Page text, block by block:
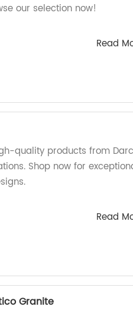
our selection now!
Read
quality products from
Shop now for
Read
Granite